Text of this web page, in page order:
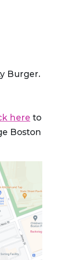
Burger.
here to
Boston